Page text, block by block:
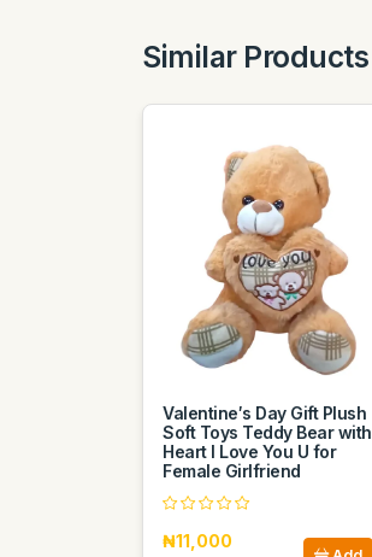
Similar Products
Valentine′s Day Gift Plush
Soft Toys Teddy Bear with
Heart I Love You U for
Female Girlfriend
₦11,000